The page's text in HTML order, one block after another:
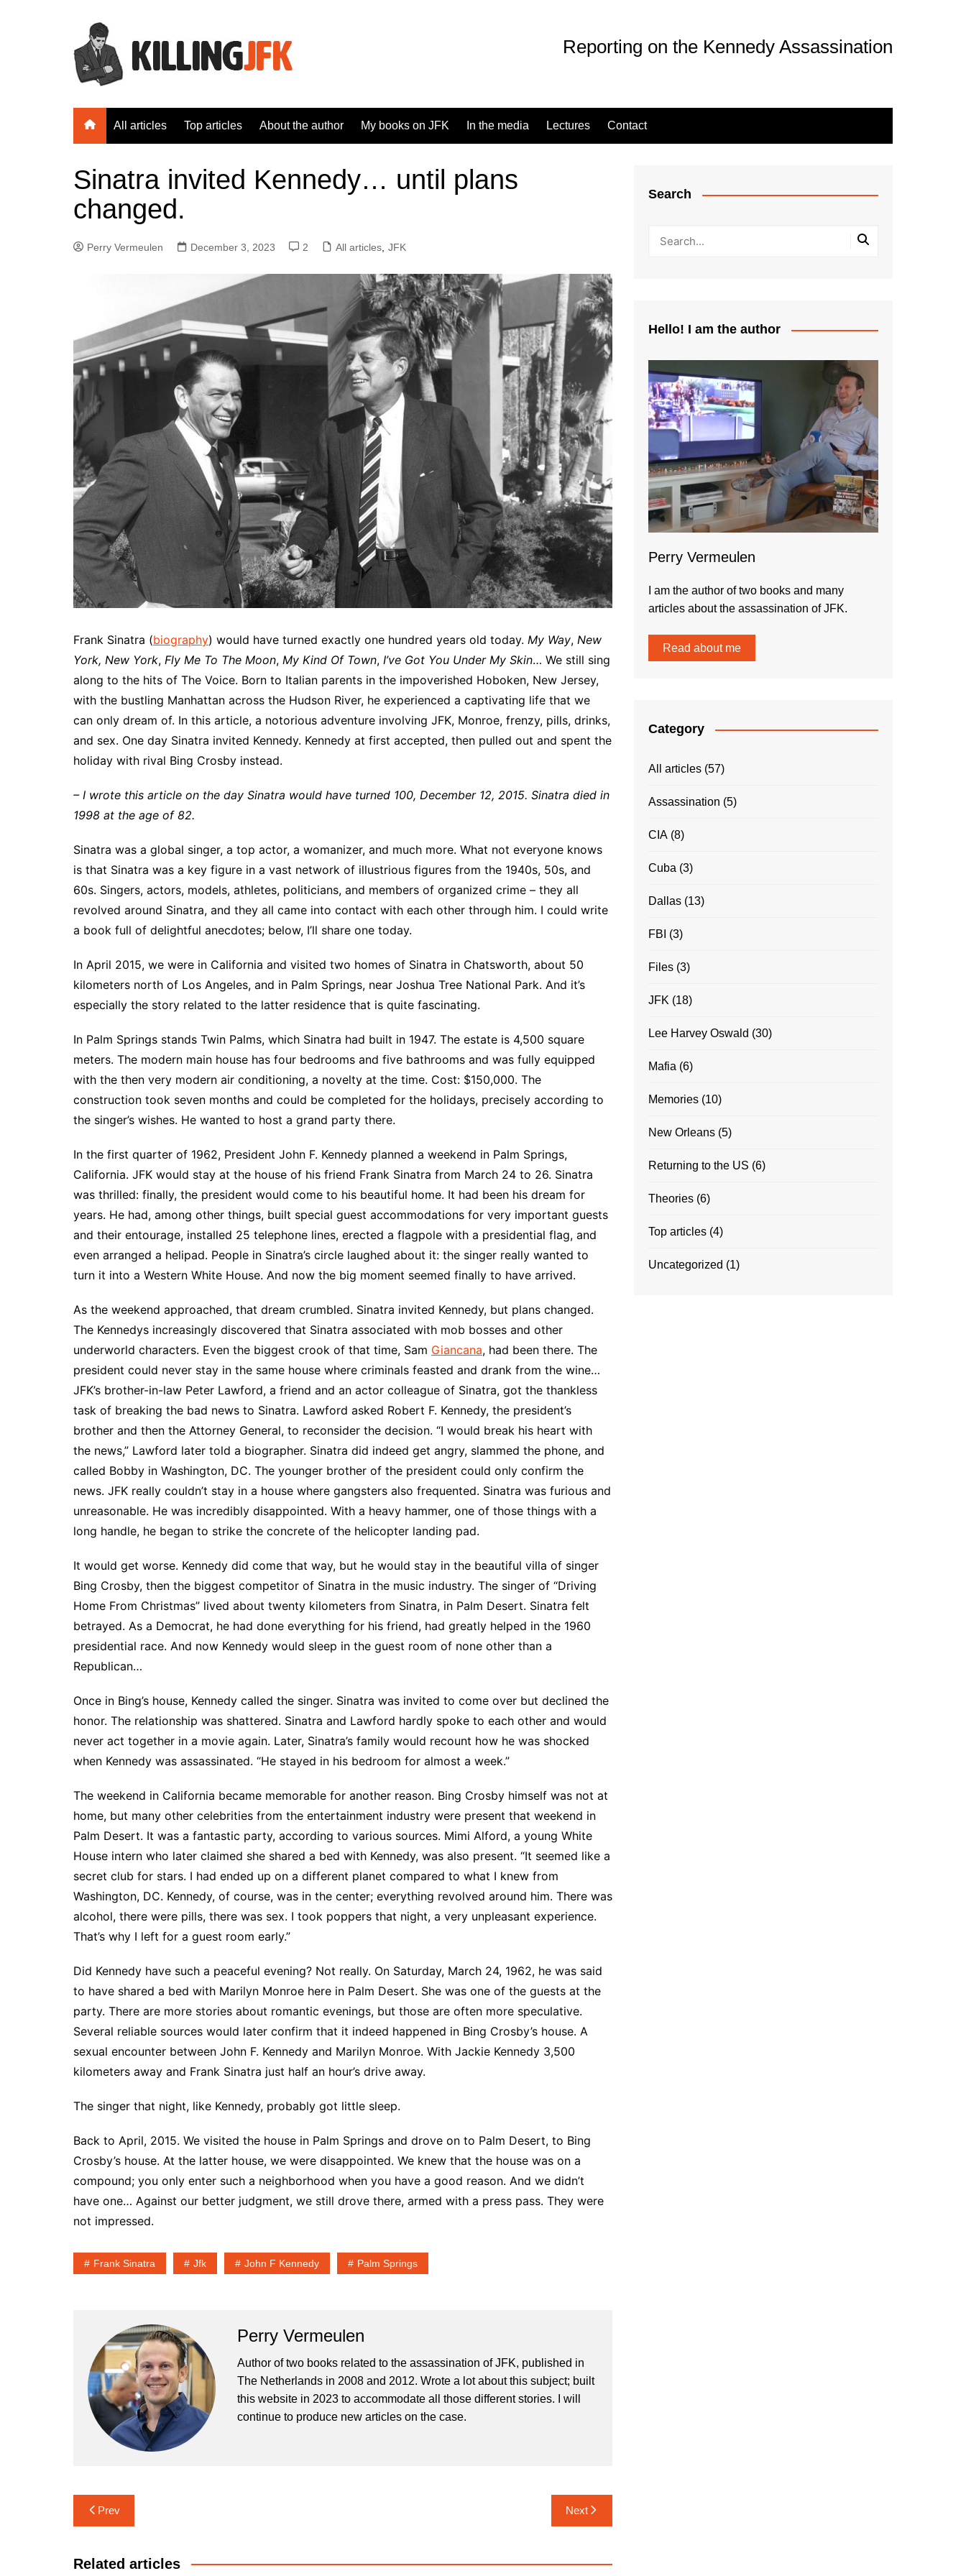
Reporting on the Kennedy Assassination
All articles Top articles About the author My books on JFK In the media Lectures Contact
Sinatra invited Kennedy… until plans
changed.
Perry Vermeulen December 3, 2023 2 All articles JFK
Frank Sinatra (biography) would have turned exactly one hundred years old today. My Way, New
York, New York, Fly Me To The Moon, My Kind Of Town, I’ve Got You Under My Skin… We still sing
along to the hits of The Voice. Born to Italian parents in the impoverished Hoboken, New Jersey,
with the bustling Manhattan across the Hudson River, he experienced a captivating life that we
can only dream of. In this article, a notorious adventure involving JFK, Monroe, frenzy, pills, drinks,
and sex. One day Sinatra invited Kennedy. Kennedy at first accepted, then pulled out and spent the
holiday with rival Bing Crosby instead.
– I wrote this article on the day Sinatra would have turned 100, December 12, 2015. Sinatra died in
1998 at the age of 82.
Sinatra was a global singer, a top actor, a womanizer, and much more. What not everyone knows
is that Sinatra was a key figure in a vast network of illustrious figures from the 1940s, 50s, and
60s. Singers, actors, models, athletes, politicians, and members of organized crime – they all
revolved around Sinatra, and they all came into contact with each other through him. I could write
a book full of delightful anecdotes; below, I’ll share one today.
In April 2015, we were in California and visited two homes of Sinatra in Chatsworth, about 50
kilometers north of Los Angeles, and in Palm Springs, near Joshua Tree National Park. And it’s
especially the story related to the latter residence that is quite fascinating.
In Palm Springs stands Twin Palms, which Sinatra had built in 1947. The estate is 4,500 square
meters. The modern main house has four bedrooms and five bathrooms and was fully equipped
with the then very modern air conditioning, a novelty at the time. Cost: $150,000. The
construction took seven months and could be completed for the holidays, precisely according to
the singer’s wishes. He wanted to host a grand party there.
In the first quarter of 1962, President John F. Kennedy planned a weekend in Palm Springs,
California. JFK would stay at the house of his friend Frank Sinatra from March 24 to 26. Sinatra
was thrilled: finally, the president would come to his beautiful home. It had been his dream for
years. He had, among other things, built special guest accommodations for very important guests
and their entourage, installed 25 telephone lines, erected a flagpole with a presidential flag, and
even arranged a helipad. People in Sinatra’s circle laughed about it: the singer really wanted to
turn it into a Western White House. And now the big moment seemed finally to have arrived.
As the weekend approached, that dream crumbled. Sinatra invited Kennedy, but plans changed.
The Kennedys increasingly discovered that Sinatra associated with mob bosses and other
underworld characters. Even the biggest crook of that time, Sam Giancana, had been there. The
president could never stay in the same house where criminals feasted and drank from the wine…
JFK’s brother-in-law Peter Lawford, a friend and an actor colleague of Sinatra, got the thankless
task of breaking the bad news to Sinatra. Lawford asked Robert F. Kennedy, the president’s
brother and then the Attorney General, to reconsider the decision. “I would break his heart with
the news,” Lawford later told a biographer. Sinatra did indeed get angry, slammed the phone, and
called Bobby in Washington, DC. The younger brother of the president could only confirm the
news. JFK really couldn’t stay in a house where gangsters also frequented. Sinatra was furious and
unreasonable. He was incredibly disappointed. With a heavy hammer, one of those things with a
long handle, he began to strike the concrete of the helicopter landing pad.
It would get worse. Kennedy did come that way, but he would stay in the beautiful villa of singer
Bing Crosby, then the biggest competitor of Sinatra in the music industry. The singer of “Driving
Home From Christmas” lived about twenty kilometers from Sinatra, in Palm Desert. Sinatra felt
betrayed. As a Democrat, he had done everything for his friend, had greatly helped in the 1960
presidential race. And now Kennedy would sleep in the guest room of none other than a
Republican…
Once in Bing’s house, Kennedy called the singer. Sinatra was invited to come over but declined the
honor. The relationship was shattered. Sinatra and Lawford hardly spoke to each other and would
never act together in a movie again. Later, Sinatra’s family would recount how he was shocked
when Kennedy was assassinated. “He stayed in his bedroom for almost a week.”
The weekend in California became memorable for another reason. Bing Crosby himself was not at
home, but many other celebrities from the entertainment industry were present that weekend in
Palm Desert. It was a fantastic party, according to various sources. Mimi Alford, a young White
House intern who later claimed she shared a bed with Kennedy, was also present. “It seemed like a
secret club for stars. I had ended up on a different planet compared to what I knew from
Washington, DC. Kennedy, of course, was in the center; everything revolved around him. There was
alcohol, there were pills, there was sex. I took poppers that night, a very unpleasant experience.
That’s why I left for a guest room early.”
Did Kennedy have such a peaceful evening? Not really. On Saturday, March 24, 1962, he was said
to have shared a bed with Marilyn Monroe here in Palm Desert. She was one of the guests at the
party. There are more stories about romantic evenings, but those are often more speculative.
Several reliable sources would later confirm that it indeed happened in Bing Crosby’s house. A
sexual encounter between John F. Kennedy and Marilyn Monroe. With Jackie Kennedy 3,500
kilometers away and Frank Sinatra just half an hour’s drive away.
The singer that night, like Kennedy, probably got little sleep.
Back to April, 2015. We visited the house in Palm Springs and drove on to Palm Desert, to Bing
Crosby’s house. At the latter house, we were disappointed. We knew that the house was on a
compound; you only enter such a neighborhood when you have a good reason. And we didn’t
have one… Against our better judgment, we still drove there, armed with a press pass. They were
not impressed.
Frank Sinatra Jfk John F Kennedy Palm Springs
Perry Vermeulen
Author of two books related to the assassination of JFK, published in
The Netherlands in 2008 and 2012. Wrote a lot about this subject; built
this website in 2023 to accommodate all those different stories. I will
continue to produce new articles on the case.
Post
navigation
Prev Next
Related articles
Search
Hello! I am the author
Perry Vermeulen
I am the author of two books and many
articles about the assassination of JFK.
Read about me
Category
All articles (57)
Assassination (5)
CIA (8)
Cuba (3)
Dallas (13)
FBI (3)
Files (3)
JFK (18)
Lee Harvey Oswald (30)
Mafia (6)
Memories (10)
New Orleans (5)
Returning to the US (6)
Theories (6)
Top articles (4)
Uncategorized (1)